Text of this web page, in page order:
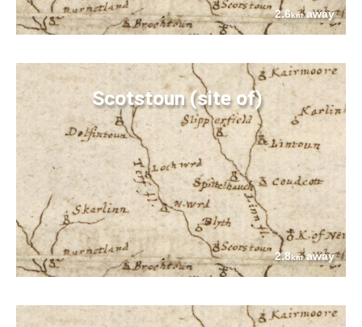
2.6kmaway
Scotstoun (site of)
2.8kmaway